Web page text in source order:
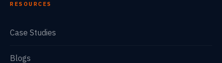
RESOURCES
Case Studies
Blogs